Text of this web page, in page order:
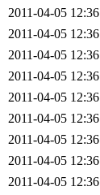
2011-04-05 12:36
2011-04-05 12:36
2011-04-05 12:36
2011-04-05 12:36
2011-04-05 12:36
2011-04-05 12:36
2011-04-05 12:36
2011-04-05 12:36
2011-04-05 12:36